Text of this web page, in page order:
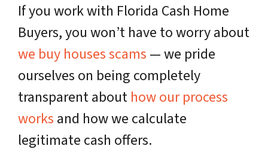
If you work with Florida Cash Home
Buyers, you won’t have to worry about
we buy houses scams — we pride
ourselves on being completely
transparent about how our process
works and how we calculate
legitimate cash offers.